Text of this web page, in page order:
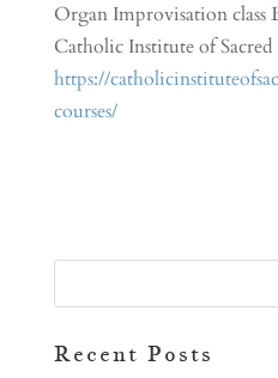
Organ Improvisation class
Catholic Institute of
https://
courses/
Recent Posts